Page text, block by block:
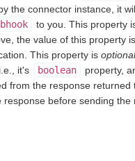
the connector instance, it
to you. This property
the value of this property
This property is optional
i.e., it's boolean property,
from the response returned
before sending the